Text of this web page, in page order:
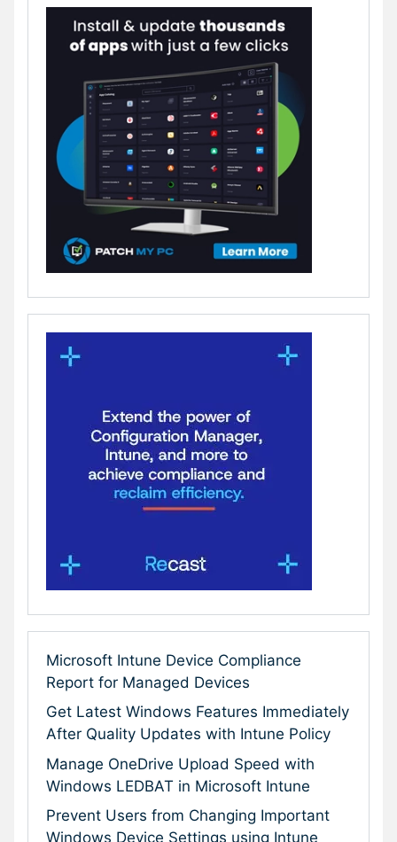
Microsoft Intune Device Compliance
Report for Managed Devices
Get Latest Windows Features Immediately
After Quality Updates with Intune Policy
Manage OneDrive Upload Speed with
Windows LEDBAT in Microsoft Intune
Prevent Users from Changing Important
Windows Device Settings using Intune